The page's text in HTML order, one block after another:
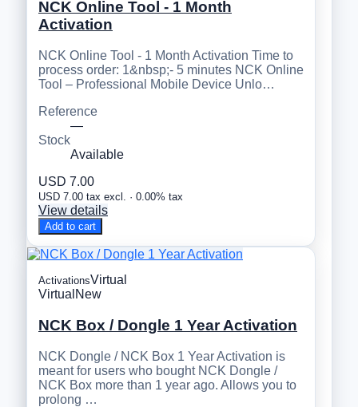
NCK Online Tool - 1 Month
Activation
NCK Online Tool - 1 Month Activation Time to
process order: 1&nbsp;- 5 minutes NCK Online
Tool – Professional Mobile Device Unlo…
Reference
—
Stock
Available
USD 7.00
USD 7.00 tax excl. · 0.00% tax
View details
Add to cart
ActivationsVirtual
Virtual New
NCK Box / Dongle 1 Year Activation
NCK Dongle / NCK Box 1 Year Activation is
meant for users who bought NCK Dongle /
NCK Box more than 1 year ago. Allows you to
prolong …